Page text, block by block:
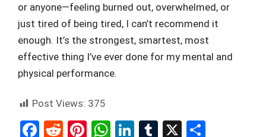
or anyone—feeling burned out, overwhelmed, or
just tired of being tired, I can’t recommend it
enough. It’s the strongest, smartest, most
effective thing I’ve ever done for my mental and
physical performance.
Post Views: 375
F
R
Pi W Li
T
X